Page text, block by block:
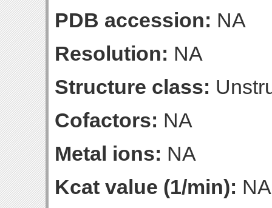
PDB accession: NA
Resolution: NA
Structure class:
Cofactors: NA
Metal ions: NA
Kcat value (1/min): NA